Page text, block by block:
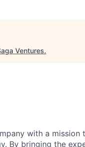
Ventures.
with a mission
By bringing the